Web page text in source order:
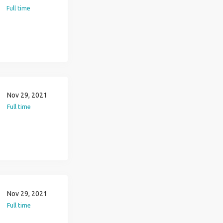
Full time
Nov 29, 2021
Full time
Nov 29, 2021
Full time